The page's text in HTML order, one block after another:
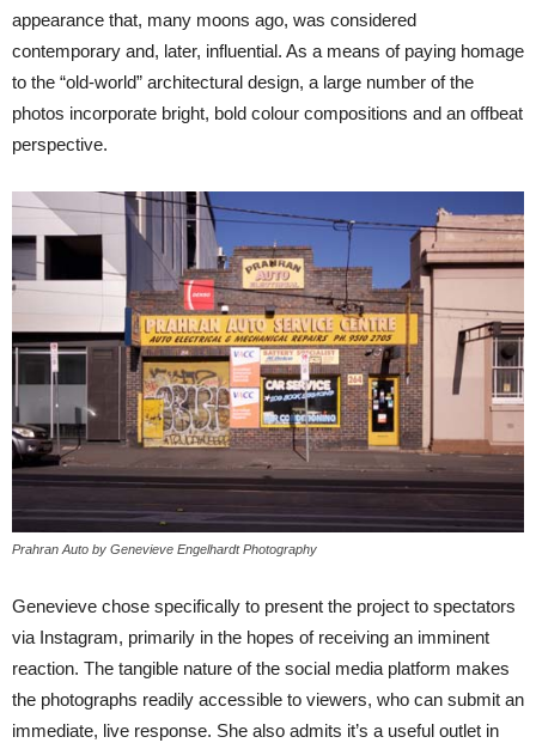
appearance that, many moons ago, was considered
contemporary and, later, influential. As a means of paying homage
to the “old-world” architectural design, a large number of the
photos incorporate bright, bold colour compositions and an offbeat
perspective.
Prahran Auto by Genevieve Engelhardt Photography
Genevieve chose specifically to present the project to spectators
via Instagram, primarily in the hopes of receiving an imminent
reaction. The tangible nature of the social media platform makes
the photographs readily accessible to viewers, who can submit an
immediate, live response. She also admits it’s a useful outlet in